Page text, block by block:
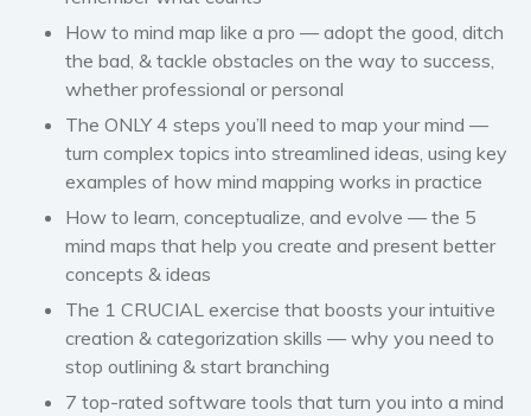
How to mind map like a pro — adopt the good, ditch
the bad, & tackle obstacles on the way to success,
whether professional or personal
The ONLY 4 steps you’ll need to map your mind —
turn complex topics into streamlined ideas, using key
examples of how mind mapping works in practice
How to learn, conceptualize, and evolve — the 5
mind maps that help you create and present better
concepts & ideas
The 1 CRUCIAL exercise that boosts your intuitive
creation & categorization skills — why you need to
stop outlining & start branching
7 top-rated software tools that turn you into a mind